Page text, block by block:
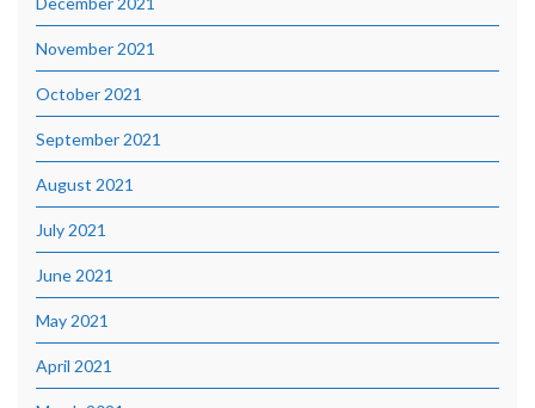
November 2021
October 2021
September 2021
August 2021
July 2021
June 2021
May 2021
April 2021